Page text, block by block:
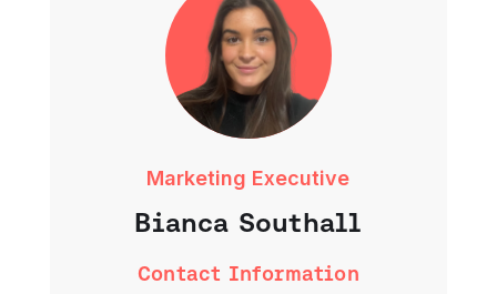
Marketing Executive
Bianca Southall
Contact Information